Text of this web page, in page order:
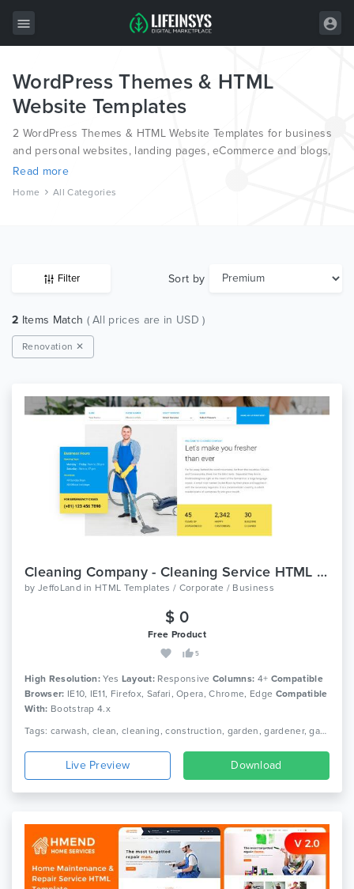
All Items
Wordpress
HTML
Joomla
WordPress Themes & HTML
Website Templates
2 WordPress Themes & HTML Website Templates for business
and personal websites, landing pages, eCommerce and blogs,
from the world’s most professional authors, developed on
Read more
Home All Categories
Filter Sort by
2 Items Match ( All prices are in USD )
Renovation ✕
Cleaning Company - Cleaning Service HTML Template
by JeffoLand in HTML Templates / Corporate / Business
$ 0
Free Product
5
High Resolution: Yes Layout: Responsive Columns: 4+ Compatible
Browser: IE10, IE11, Firefox, Safari, Opera, Chrome, Edge Compatible
With: Bootstrap 4.x
Tags: carwash, clean, cleaning, construction, garden, gardener, gardening, housekeeping, janitorial, laundry, maid, cleaning service, cleaning company, moving, renovation
Live Preview Download